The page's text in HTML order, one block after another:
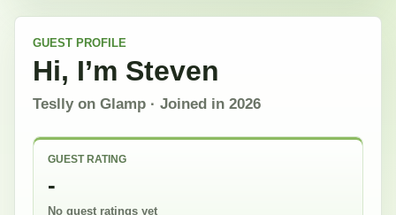
GUEST PROFILE
Hi, I’m Steven
Teslly on Glamp · Joined in 2026
GUEST RATING
-
No guest ratings yet